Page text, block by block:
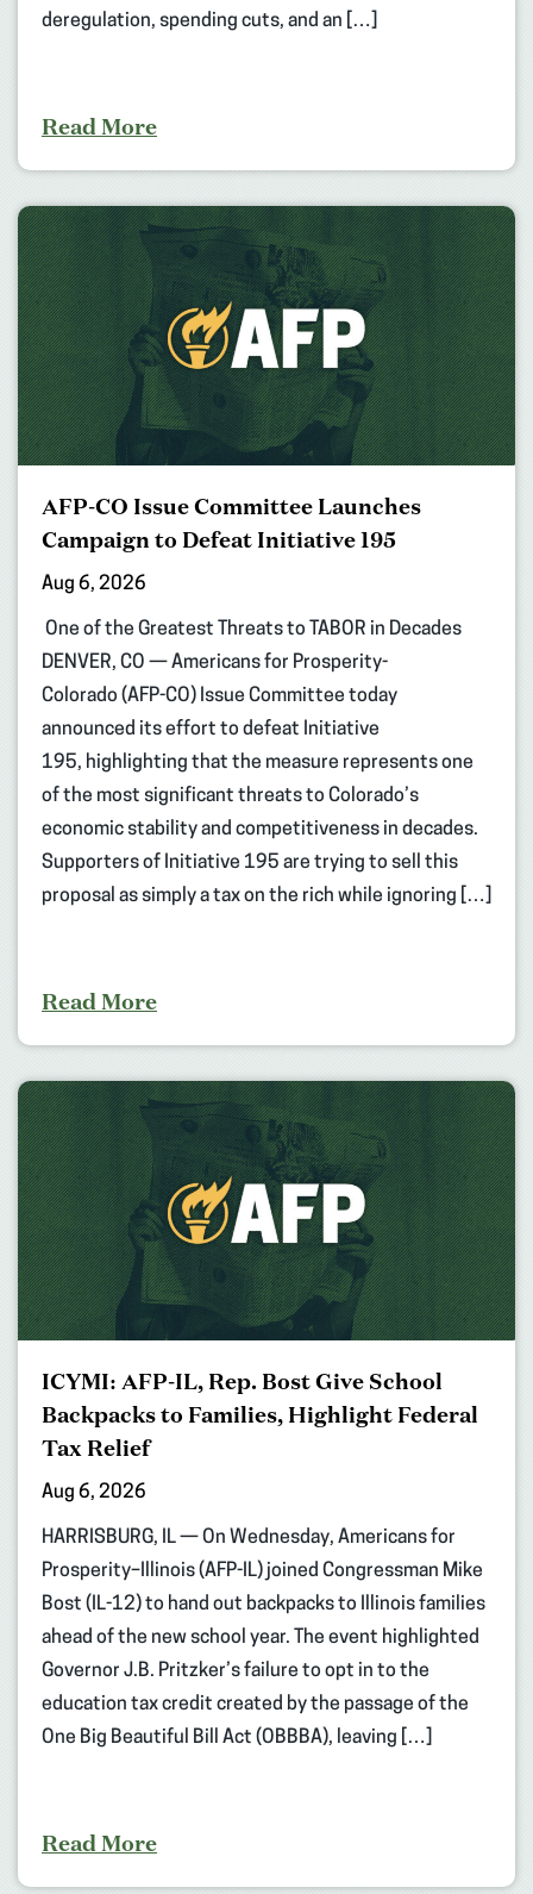
deregulation, spending cuts, and an […]
Read More
AFP-CO Issue Committee Launches
Campaign to Defeat Initiative 195
Aug 6, 2026
One of the Greatest Threats to TABOR in Decades
DENVER, CO — Americans for Prosperity-
Colorado (AFP-CO) Issue Committee today
announced its effort to defeat Initiative
195, highlighting that the measure represents one
of the most significant threats to Colorado’s
economic stability and competitiveness in decades.
Supporters of Initiative 195 are trying to sell this
proposal as simply a tax on the rich while ignoring […]
Read More
ICYMI: AFP-IL, Rep. Bost Give School
Backpacks to Families, Highlight Federal
Tax Relief
Aug 6, 2026
HARRISBURG, IL — On Wednesday, Americans for
Prosperity–Illinois (AFP-IL) joined Congressman Mike
Bost (IL-12) to hand out backpacks to Illinois families
ahead of the new school year. The event highlighted
Governor J.B. Pritzker’s failure to opt in to the
education tax credit created by the passage of the
One Big Beautiful Bill Act (OBBBA), leaving […]
Read More